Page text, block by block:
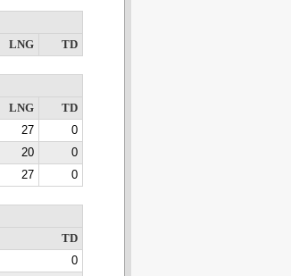
LNG TD
LNG
TD
27
0
20
0
27 0
TD
0